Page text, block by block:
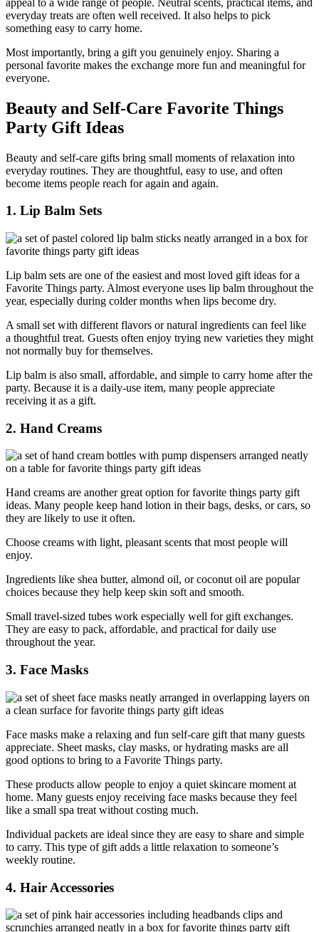
everyday treats are often well received. It also helps to pick
something easy to carry home.
Most importantly, bring a gift you genuinely enjoy. Sharing a
personal favorite makes the exchange more fun and meaningful for
everyone.
Beauty and Self-Care Favorite Things
Party Gift Ideas
Beauty and self-care gifts bring small moments of relaxation into
everyday routines. They are thoughtful, easy to use, and often
become items people reach for again and again.
1. Lip Balm Sets
Lip balm sets are one of the easiest and most loved gift ideas for a
Favorite Things party. Almost everyone uses lip balm throughout the
year, especially during colder months when lips become dry.
A small set with different flavors or natural ingredients can feel like
a thoughtful treat. Guests often enjoy trying new varieties they might
not normally buy for themselves.
Lip balm is also small, affordable, and simple to carry home after the
party. Because it is a daily-use item, many people appreciate
receiving it as a gift.
2. Hand Creams
Hand creams are another great option for favorite things party gift
ideas. Many people keep hand lotion in their bags, desks, or cars, so
they are likely to use it often.
Choose creams with light, pleasant scents that most people will
enjoy.
Ingredients like shea butter, almond oil, or coconut oil are popular
choices because they help keep skin soft and smooth.
Small travel-sized tubes work especially well for gift exchanges.
They are easy to pack, affordable, and practical for daily use
throughout the year.
3. Face Masks
Face masks make a relaxing and fun self-care gift that many guests
appreciate. Sheet masks, clay masks, or hydrating masks are all
good options to bring to a Favorite Things party.
These products allow people to enjoy a quiet skincare moment at
home. Many guests enjoy receiving face masks because they feel
like a small spa treat without costing much.
Individual packets are ideal since they are easy to share and simple
to carry. This type of gift adds a little relaxation to someone’s
weekly routine.
4. Hair Accessories